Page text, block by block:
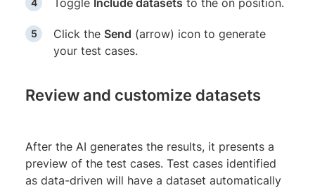
Click the Send (arrow) icon to generate
your test cases.
Review and customize datasets
After the AI generates the results, it presents a
preview of the test cases. Test cases identified
as data-driven will have a dataset automatically